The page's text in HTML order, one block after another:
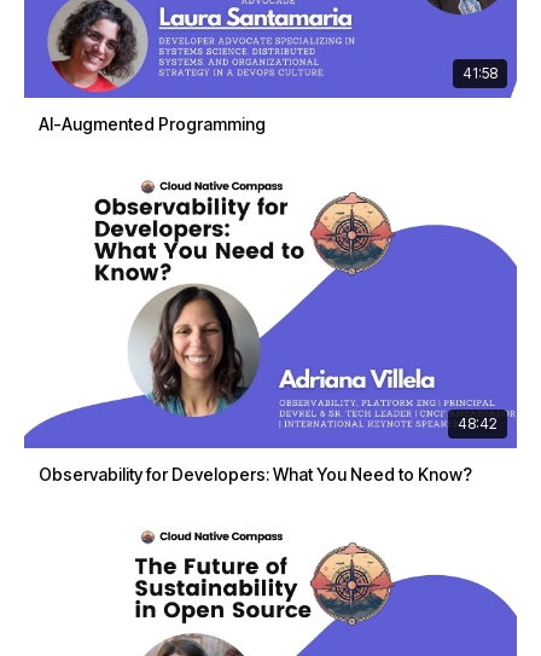
41:58
AI-Augmented Programming
48:42
Observability for Developers: What You Need to Know?